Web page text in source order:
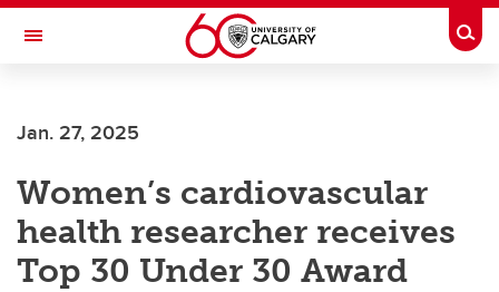
Skip to main content
Toggle Navigation
Jan. 27, 2025
Women’s cardiovascular
health researcher receives
Top 30 Under 30 Award